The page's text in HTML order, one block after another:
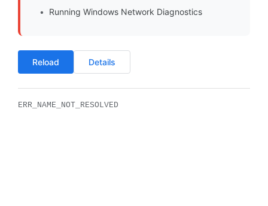
Running Windows Network Diagnostics
Reload Details
ERR_NAME_NOT_RESOLVED